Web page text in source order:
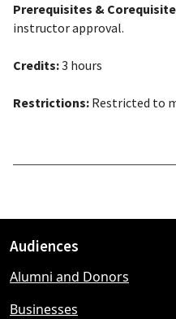
Prerequisites &
instructor approval.
Credits:3 hours
Restrictions: Restricted to
Footer
menu
Audiences
Alumni and Donors
Businesses